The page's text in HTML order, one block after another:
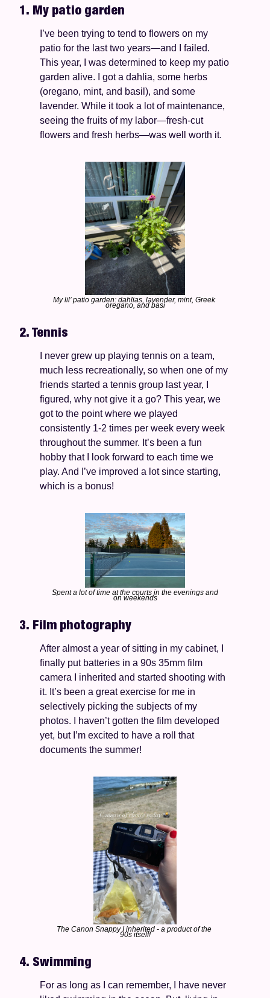
1. My patio garden
I’ve been trying to tend to flowers on my
patio for the last two years—and I failed.
This year, I was determined to keep my patio
garden alive. I got a dahlia, some herbs
(oregano, mint, and basil), and some
lavender. While it took a lot of maintenance,
seeing the fruits of my labor—fresh-cut
flowers and fresh herbs—was well worth it.
My lil’ patio garden: dahlias, lavender, mint, Greek
oregano, and basi
2. Tennis
I never grew up playing tennis on a team,
much less recreationally, so when one of my
friends started a tennis group last year, I
figured, why not give it a go? This year, we
got to the point where we played
consistently 1-2 times per week every week
throughout the summer. It’s been a fun
hobby that I look forward to each time we
play. And I’ve improved a lot since starting,
which is a bonus!
Spent a lot of time at the courts in the evenings and
on weekends
3. Film photography
After almost a year of sitting in my cabinet, I
finally put batteries in a 90s 35mm film
camera I inherited and started shooting with
it. It’s been a great exercise for me in
selectively picking the subjects of my
photos. I haven’t gotten the film developed
yet, but I’m excited to have a roll that
documents the summer!
The Canon Snappy I inherited - a product of the
90s itself!
4. Swimming
For as long as I can remember, I have never